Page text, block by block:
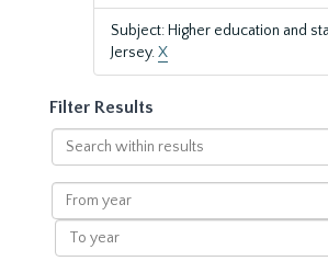
Subject: Higher education and
Jersey.X
Filter Results
Search
within
results
From
year
To
year